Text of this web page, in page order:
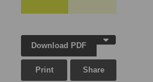
Download PDF
Print Share